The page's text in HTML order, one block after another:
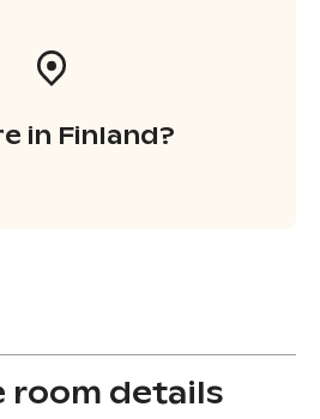
in Finland?
room details